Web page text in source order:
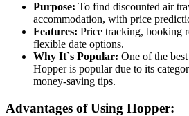
Purpose: To find discounted air
accommodation, with price
Features: Price tracking, booking
flexible date options.
Why It`s Popular: One of the
Hopper is popular due to its
money-saving tips.
Advantages of Using Hopper: